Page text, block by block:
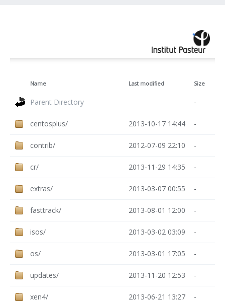
Name Last modified Size
Parent Directory -
centosplus/ 2013-10-17 14:44 -
contrib/ 2012-07-09 22:10 -
cr/ 2013-11-29 14:35 -
extras/ 2013-03-07 00:55 -
fasttrack/ 2013-08-01 12:00 -
isos/ 2013-03-02 03:09 -
os/ 2013-03-01 17:05 -
updates/ 2013-11-20 12:53 -
xen4/ 2013-06-21 13:27 -